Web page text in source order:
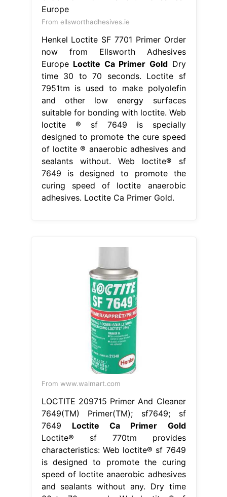
From ellsworthadhesives.ie
Henkel Loctite SF 7701 Primer Order
now from Ellsworth Adhesives
Europe Loctite Ca Primer GoldDry
time 30 to 70 seconds. Loctite sf
7951tm is used to make polyolefin
and other low energy surfaces
suitable for bonding with loctite. Web
loctite ® sf 7649 is specially
designed to promote the cure speed
of loctite ® anaerobic adhesives and
sealants without. Web loctite® sf
7649 is designed to promote the
curing speed of loctite anaerobic
adhesives. Loctite Ca Primer Gold.
From www.walmart.com
LOCTITE 209715 Primer And Cleaner
7649(TM) Primer(TM); sf7649; sf
7649 Loctite Ca Primer Gold
Loctite® sf 770tm provides
characteristics: Web loctite® sf 7649
is designed to promote the curing
speed of loctite anaerobic adhesives
and sealants without any. Dry time